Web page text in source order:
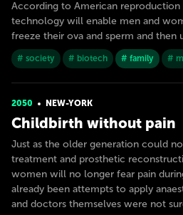
According to American reproduction
technology will enable men and
freeze their ova and sperm and then
# society # biotech # family #
2050 NEW-YORK
Childbirth without pain
Just as the older generation could
treatment and prosthetic
women will no longer fear pain
already been attempts to apply
and doctors themselves were not